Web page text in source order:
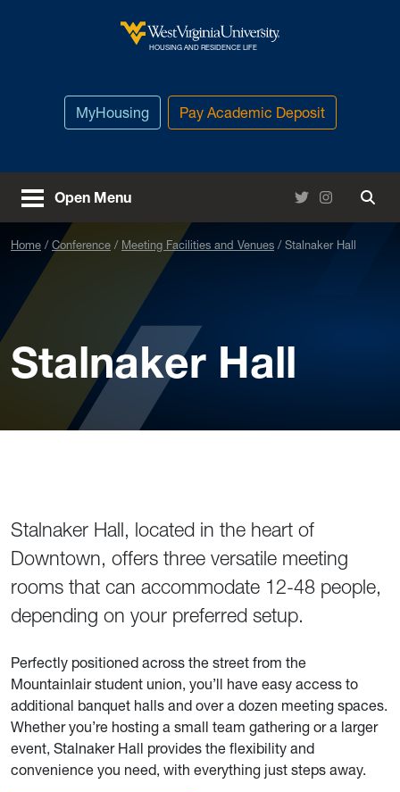
West Virginia University
HOUSING AND RESIDENCE LIFE
MyHousing Pay Academic Deposit
Open Menu TwitterInstagram
Home Conference Meeting Facilities and Venues Stalnaker Hall
Stalnaker Hall
Building Description and Details
Stalnaker Hall, located in the heart of
Downtown, offers three versatile meeting
rooms that can accommodate 12-48 people,
depending on your preferred setup.
Perfectly positioned across the street from the
Mountainlair student union, you’ll have easy access to
additional banquet halls and over a dozen meeting spaces.
Whether you’re hosting a small team gathering or a larger
event, Stalnaker Hall provides the flexibility and
convenience you need, with everything just steps away.